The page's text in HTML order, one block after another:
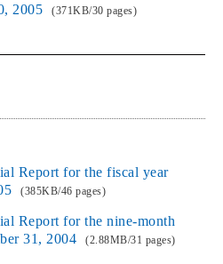
2005
(371KB/30 pages)
Report for the fiscal year
(385KB/46 pages)
Report for the nine-month
31, 2004
(2.88MB/31 pages)